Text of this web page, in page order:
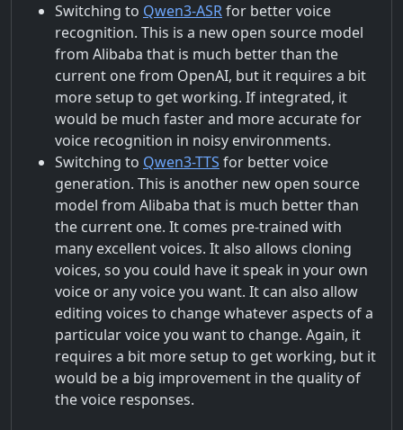
Switching to Qwen3-ASRfor better voice
recognition. This is a new open source model
from Alibaba that is much better than the
current one from OpenAI, but it requires a bit
more setup to get working. If integrated, it
would be much faster and more accurate for
voice recognition in noisy environments.
Switching to Qwen3-TTS for better voice
generation. This is another new open source
model from Alibaba that is much better than
the current one. It comes pre-trained with
many excellent voices. It also allows cloning
voices, so you could have it speak in your own
voice or any voice you want. It can also allow
editing voices to change whatever aspects of a
particular voice you want to change. Again, it
requires a bit more setup to get working, but it
would be a big improvement in the quality of
the voice responses.